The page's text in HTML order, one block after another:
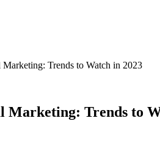
Trends to Watch in 2023
Marketing: Trends to